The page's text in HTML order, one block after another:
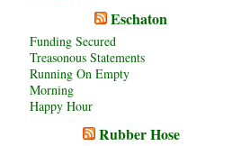
Eschaton
Funding Secured
Treasonous Statements
Running On Empty
Morning
Happy Hour
Rubber Hose